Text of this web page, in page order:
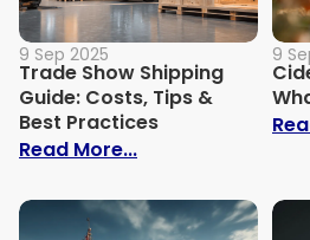
9 Sep 2025
Trade Show Shipping
Guide: Costs, Tips &
Best Practices
Read More...: Trade Show
9